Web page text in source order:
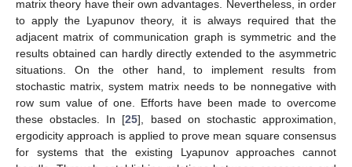
matrix theory have their own advantages. Nevertheless, in order
to apply the Lyapunov theory, it is always required that the
adjacent matrix of communication graph is symmetric and the
results obtained can hardly directly extended to the asymmetric
situations. On the other hand, to implement results from
stochastic matrix, system matrix needs to be nonnegative with
row sum value of one. Efforts have been made to overcome
these obstacles. In [25], based on stochastic approximation,
ergodicity approach is applied to prove mean square consensus
for systems that the existing Lyapunov approaches cannot